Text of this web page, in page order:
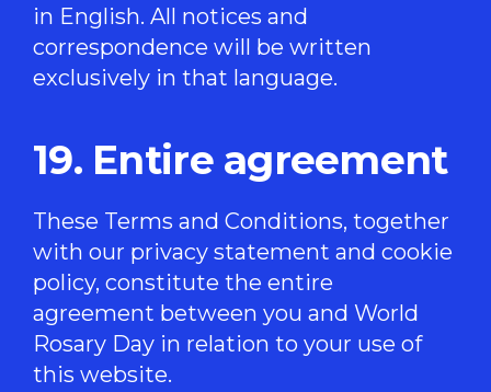
in English. All notices and
correspondence will be written
exclusively in that language.
19. Entire agreement
These Terms and Conditions, together
with our privacy statement and cookie
policy, constitute the entire
agreement between you and World
Rosary Day in relation to your use of
this website.